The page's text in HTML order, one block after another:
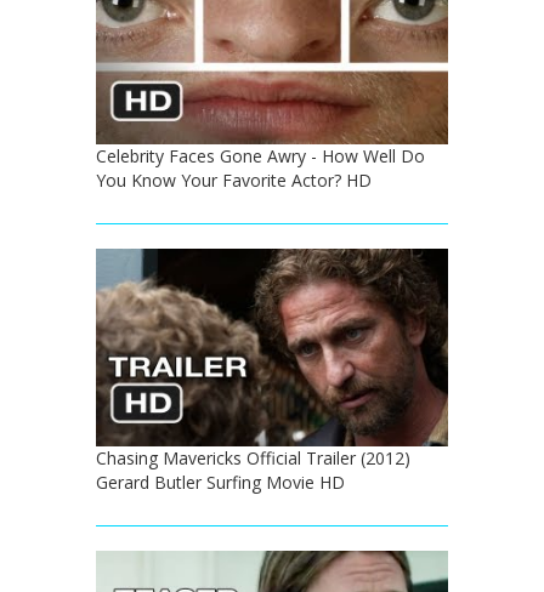
Celebrity Faces Gone Awry - How Well Do
You Know Your Favorite Actor? HD
Chasing Mavericks Official Trailer (2012)
Gerard Butler Surfing Movie HD